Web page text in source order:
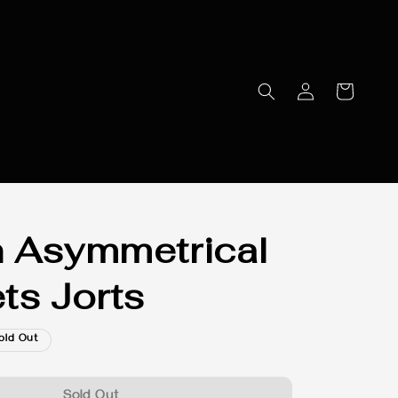
Asymmetrical
Jorts
Out